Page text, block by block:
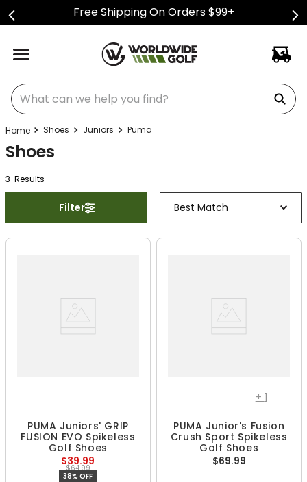
Free Shipping On Orders $99+
What can we help you find?
Shoes Juniors Puma
Shoes
3 Results
Filter Best Match
PUMA Juniors' GRIP
FUSION EVO Spikeless
Golf Shoes
$39.99
$64.99
38% OFF
+ 1
PUMA Junior's Fusion
Crush Sport Spikeless
Golf Shoes
$69.99